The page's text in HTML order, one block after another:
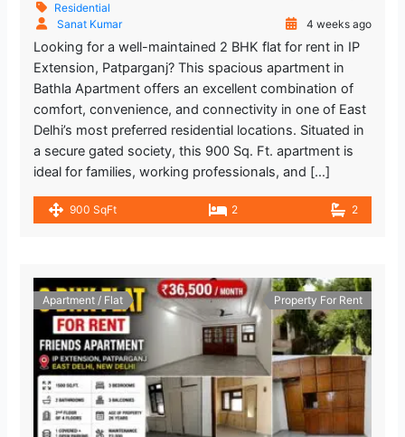
Residential
Sanat Kumar
4 weeks ago
Looking for a well-maintained 2 BHK flat for rent in IP
Extension, Patparganj? This spacious apartment in
Bathla Apartment offers an excellent combination of
comfort, convenience, and connectivity in one of East
Delhi’s most preferred residential locations. Situated in
a secure gated society, this 900 Sq. Ft. apartment is
ideal for families, working professionals, and […]
900 SqFt 2 2
Apartment / Flat Property For Rent